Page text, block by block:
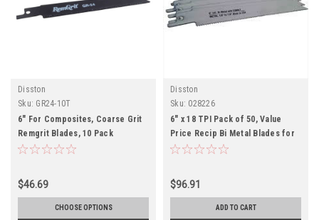
Disston
Sku: GR24-10T
6" For Composites, Coarse Grit
Remgrit Blades, 10 Pack
$46.69
CHOOSE OPTIONS
Disston
Sku: 028226
6" x 18 TPI Pack of 50, Value
Price Recip Bi Metal Blades for
Metal-Pack of 50
$96.91
ADD TO CART